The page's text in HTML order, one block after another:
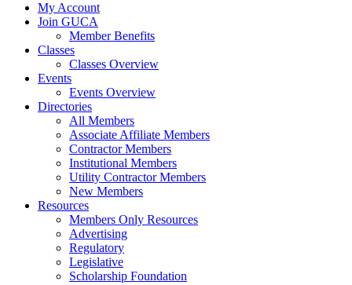
My Account
Join GUCA
Member Benefits
Classes
Classes Overview
Events
Events Overview
Directories
All Members
Associate Affiliate Members
Contractor Members
Institutional Members
Utility Contractor Members
New Members
Resources
Members Only Resources
Advertising
Regulatory
Legislative
Scholarship Foundation